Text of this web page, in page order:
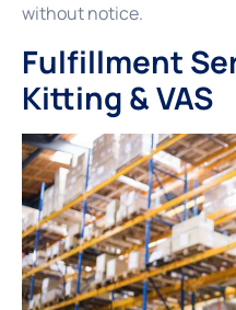
without notice.
Fulfillment
Kitting & VAS